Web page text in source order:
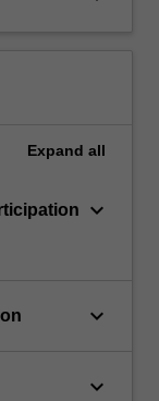
Expand all
keyboard_arrow_down
keyboard_arrow_down
keyboard_arrow_down